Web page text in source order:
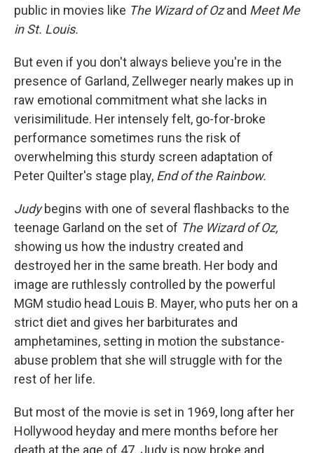
public in movies like The Wizard of Ozand Meet Me
in St. Louis.
But even if you don't always believe you're in the
presence of Garland, Zellweger nearly makes up in
raw emotional commitment what she lacks in
verisimilitude. Her intensely felt, go-for-broke
performance sometimes runs the risk of
overwhelming this sturdy screen adaptation of
Peter Quilter's stage play, End of the Rainbow.
Judybegins with one of several flashbacks to the
teenage Garland on the set of The Wizard of Oz,
showing us how the industry created and
destroyed her in the same breath. Her body and
image are ruthlessly controlled by the powerful
MGM studio head Louis B. Mayer, who puts her on a
strict diet and gives her barbiturates and
amphetamines, setting in motion the substance-
abuse problem that she will struggle with for the
rest of her life.
But most of the movie is set in 1969, long after her
Hollywood heyday and mere months before her
death at the age of 47. Judy is now broke and